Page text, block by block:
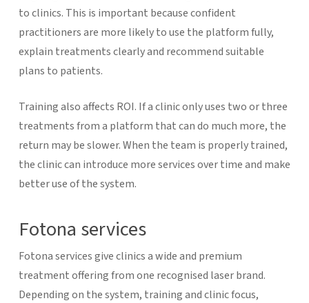
to clinics. This is important because confident
practitioners are more likely to use the platform fully,
explain treatments clearly and recommend suitable
plans to patients.
Training also affects ROI. If a clinic only uses two or three
treatments from a platform that can do much more, the
return may be slower. When the team is properly trained,
the clinic can introduce more services over time and make
better use of the system.
Fotona services
Fotona services give clinics a wide and premium
treatment offering from one recognised laser brand.
Depending on the system, training and clinic focus,